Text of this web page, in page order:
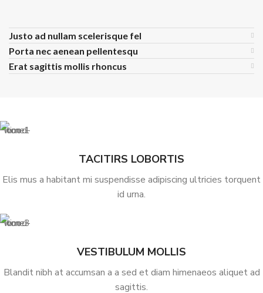
Justo ad nullam scelerisque fel
Porta nec aenean pellentesqu
Erat sagittis mollis rhoncus
TACITIRS LOBORTIS
Elis mus a habitant mi suspendisse adipiscing ultricies torquent
id urna.
VESTIBULUM MOLLIS
Blandit nibh at accumsan a a sed et diam himenaeos aliquet ad
sagittis.